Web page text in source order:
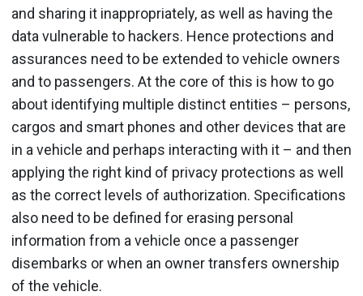
and sharing it inappropriately, as well as having the
data vulnerable to hackers. Hence protections and
assurances need to be extended to vehicle owners
and to passengers. At the core of this is how to go
about identifying multiple distinct entities – persons,
cargos and smart phones and other devices that are
in a vehicle and perhaps interacting with it – and then
applying the right kind of privacy protections as well
as the correct levels of authorization. Specifications
also need to be defined for erasing personal
information from a vehicle once a passenger
disembarks or when an owner transfers ownership
of the vehicle.